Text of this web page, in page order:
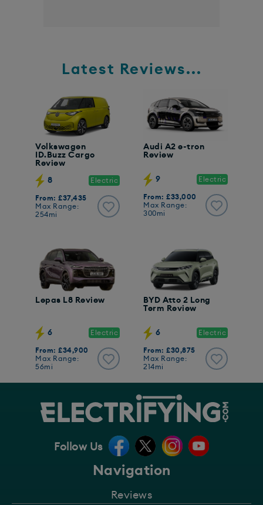
Latest Reviews...
Volkswagen
ID.Buzz Cargo
Review
8 Electric
From: £37,435
Max Range:
254mi
Audi A2 e-tron
Review
9 Electric
From: £33,000
Max Range:
300mi
Lepas L8 Review
6 Electric
From: £34,900
Max Range:
56mi
BYD Atto 2 Long
Term Review
6 Electric
From: £30,875
Max Range:
214mi
Navigation
Reviews
Follow Us